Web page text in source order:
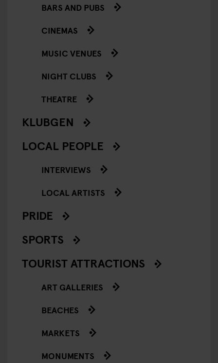
BARS AND PUBS
CINEMAS
MUSIC VENUES
NIGHT CLUBS
THEATRE
KLUBGEN
LOCAL PEOPLE
INTERVIEWS
LOCAL ARTISTS
PRIDE
SPORTS
TOURIST ATTRACTIONS
ART GALLERIES
BEACHES
MARKETS
MONUMENTS